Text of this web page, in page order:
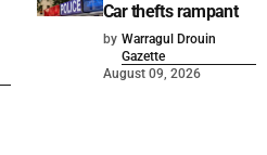
Car thefts rampant
by Warragul Drouin
Gazette
August 09, 2026